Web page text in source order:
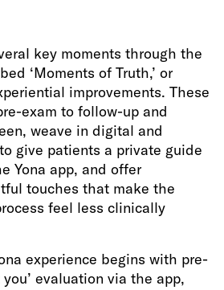
key moments through the
‘Moments of Truth,’ or
improvements. These
exam to follow-up and
weave in digital and
give patients a private guide
Yona app, and offer
touches that make the
feel less clinically
experience begins with pre-
evaluation via the app,